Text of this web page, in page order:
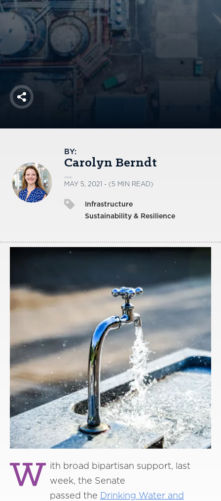
America250
Membership
Mutual Insurance
Login
Share
BY:
Carolyn Berndt
MAY 5, 2021 - (5 MIN READ)
Infrastructure
Sustainability & Resilience
W ith broad bipartisan support, last
week, the Senate
passed the Drinking Water and